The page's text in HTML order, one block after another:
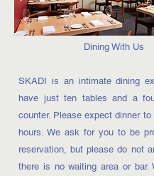
Dining With Us
SKADI is an intimate dining
have just ten tables and a
counter. Please expect dinner
hours. We ask for you to be
reservation, but please do not
there is no waiting area or bar.